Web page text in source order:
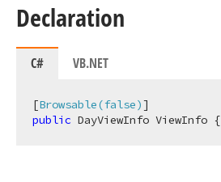
Declaration
C# VB.NET
[Browsable(false)
public DayViewInfo ViewInfo {